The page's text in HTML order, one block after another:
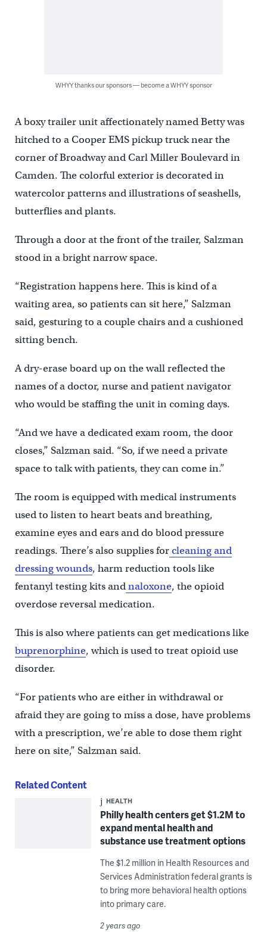
WHYY thanks our sponsors — become a WHYY sponsor
A boxy trailer unit affectionately named Betty was
hitched to a Cooper EMS pickup truck near the
corner of Broadway and Carl Miller Boulevard in
Camden. The colorful exterior is decorated in
watercolor patterns and illustrations of seashells,
butterflies and plants.
Through a door at the front of the trailer, Salzman
stood in a bright narrow space.
“Registration happens here. This is kind of a
waiting area, so patients can sit here,” Salzman
said, gesturing to a couple chairs and a cushioned
sitting bench.
A dry-erase board up on the wall reflected the
names of a doctor, nurse and patient navigator
who would be staffing the unit in coming days.
“And we have a dedicated exam room, the door
closes,” Salzman said. “So, if we need a private
space to talk with patients, they can come in.”
The room is equipped with medical instruments
used to listen to heart beats and breathing,
examine eyes and ears and do blood pressure
readings. There’s also supplies forcleaning and
dressing wounds, harm reduction tools like
fentanyl testing kits andnaloxone, the opioid
overdose reversal medication.
This is also where patients can get medications like
buprenorphine, which is used to treat opioid use
disorder.
“For patients who are either in withdrawal or
afraid they are going to miss a dose, have problems
with a prescription, we’re able to dose them right
here on site,” Salzman said.
Related Content
HEALTH
Philly health centers get $1.2M to
expand mental health and
substance use treatment options
The $1.2 million in Health Resources and
Services Administration federal grants is
to bring more behavioral health options
into primary care.
2 years ago